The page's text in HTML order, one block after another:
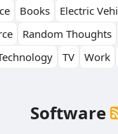
Books Electric
Random Thoughts
TV Work
Software